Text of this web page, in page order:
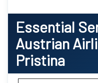
Essential
Austrian
Pristina